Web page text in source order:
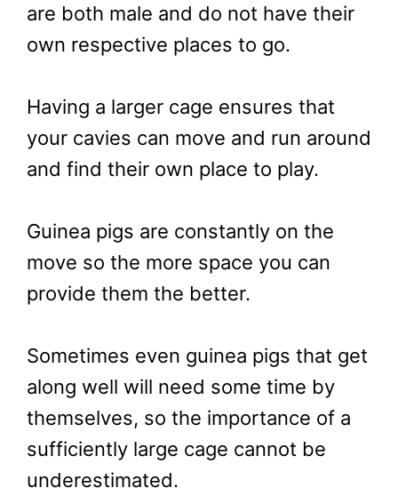
are both male and do not have their
own respective places to go.
Having a larger cage ensures that
your cavies can move and run around
and find their own place to play.
Guinea pigs are constantly on the
move so the more space you can
provide them the better.
Sometimes even guinea pigs that get
along well will need some time by
themselves, so the importance of a
sufficiently large cage cannot be
underestimated.